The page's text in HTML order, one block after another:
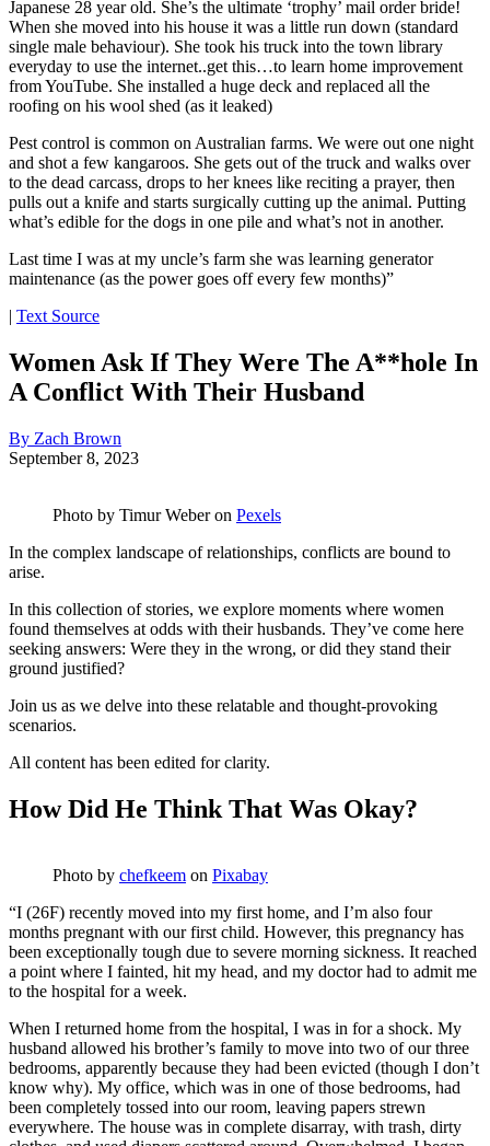
Japanese 28 year old. She’s the ultimate ‘trophy’ mail order bride!
When she moved into his house it was a little run down (standard
single male behaviour). She took his truck into the town library
everyday to use the internet..get this…to learn home improvement
from YouTube. She installed a huge deck and replaced all the
roofing on his wool shed (as it leaked)
Pest control is common on Australian farms. We were out one night
and shot a few kangaroos. She gets out of the truck and walks over
to the dead carcass, drops to her knees like reciting a prayer, then
pulls out a knife and starts surgically cutting up the animal. Putting
what’s edible for the dogs in one pile and what’s not in another.
Last time I was at my uncle’s farm she was learning generator
maintenance (as the power goes off every few months)”
| Text Source
Women Ask If They Were The A**hole In
A Conflict With Their Husband
By Zach Brown
September 8, 2023
Photo by Timur Weberon Pexels
In the complex landscape of relationships, conflicts are bound to
arise.
In this collection of stories, we explore moments where women
found themselves at odds with their husbands. They’ve come here
seeking answers: Were they in the wrong, or did they stand their
ground justified?
Join us as we delve into these relatable and thought-provoking
scenarios.
All content has been edited for clarity.
How Did He Think That Was Okay?
Photo by chefkeem on Pixabay
“I (26F) recently moved into my first home, and I’m also four
months pregnant with our first child. However, this pregnancy has
been exceptionally tough due to severe morning sickness. It reached
a point where I fainted, hit my head, and my doctor had to admit me
to the hospital for a week.
When I returned home from the hospital, I was in for a shock. My
husband allowed his brother’s family to move into two of our three
bedrooms, apparently because they had been evicted (though I don’t
know why). My office, which was in one of those bedrooms, had
been completely tossed into our room, leaving papers strewn
everywhere. The house was in complete disarray, with trash, dirty